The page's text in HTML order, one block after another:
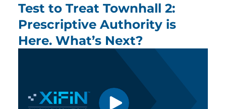
Test to Treat Townhall 2:
Prescriptive Authority is
Here. What’s Next?